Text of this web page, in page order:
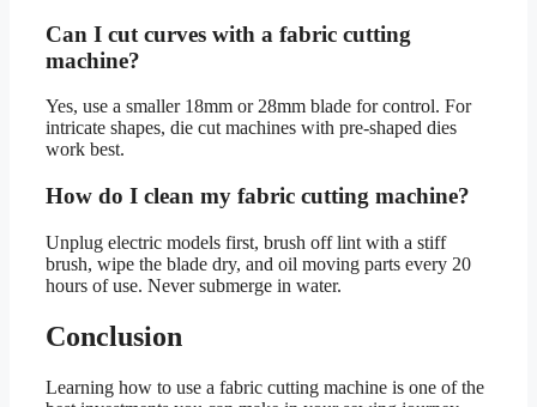
Can I cut curves with a fabric cutting
machine?
Yes, use a smaller 18mm or 28mm blade for control. For
intricate shapes, die cut machines with pre-shaped dies
work best.
How do I clean my fabric cutting machine?
Unplug electric models first, brush off lint with a stiff
brush, wipe the blade dry, and oil moving parts every 20
hours of use. Never submerge in water.
Conclusion
Learning how to use a fabric cutting machine is one of the